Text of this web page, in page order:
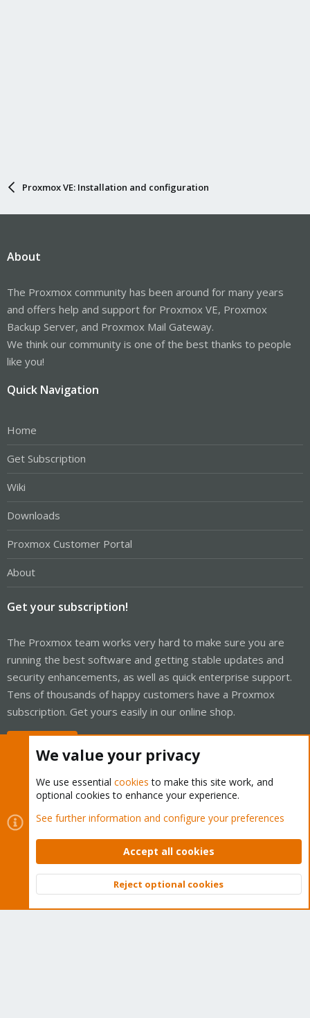
Proxmox VE: Installation and configuration
About
The Proxmox community has been around for many years
and offers help and support for Proxmox VE, Proxmox
Backup Server, and Proxmox Mail Gateway.
We think our community is one of the best thanks to people
like you!
Quick Navigation
Home
Get Subscription
Wiki
Downloads
Proxmox Customer Portal
About
Get your subscription!
The Proxmox team works very hard to make sure you are
running the best software and getting stable updates and
security enhancements, as well as quick enterprise support.
Tens of thousands of happy customers have a Proxmox
subscription. Get yours easily in our online shop.
Cookies
Proxmox Support Forum - Light Mode
Contact us
Terms and rules Privacy policy Help Home
Community platform by XenForo © 2010-2026 XenForo Ltd.
Top
We value your privacy
We use essential cookies to make this site work, and
optional cookies to enhance your experience.
See further information and configure your preferences
Accept all cookies
Reject optional cookies